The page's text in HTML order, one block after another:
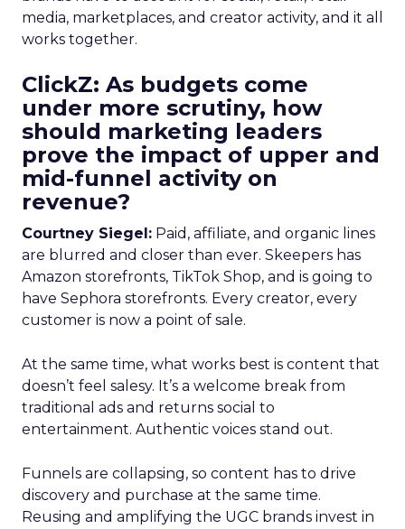
media, marketplaces, and creator activity, and it all
works together.
ClickZ: As budgets come
under more scrutiny, how
should marketing leaders
prove the impact of upper and
mid-funnel activity on
revenue?
Courtney Siegel: Paid, affiliate, and organic lines
are blurred and closer than ever. Skeepers has
Amazon storefronts, TikTok Shop, and is going to
have Sephora storefronts. Every creator, every
customer is now a point of sale.
At the same time, what works best is content that
doesn’t feel salesy. It’s a welcome break from
traditional ads and returns social to
entertainment. Authentic voices stand out.
Funnels are collapsing, so content has to drive
discovery and purchase at the same time.
Reusing and amplifying the UGC brands invest in